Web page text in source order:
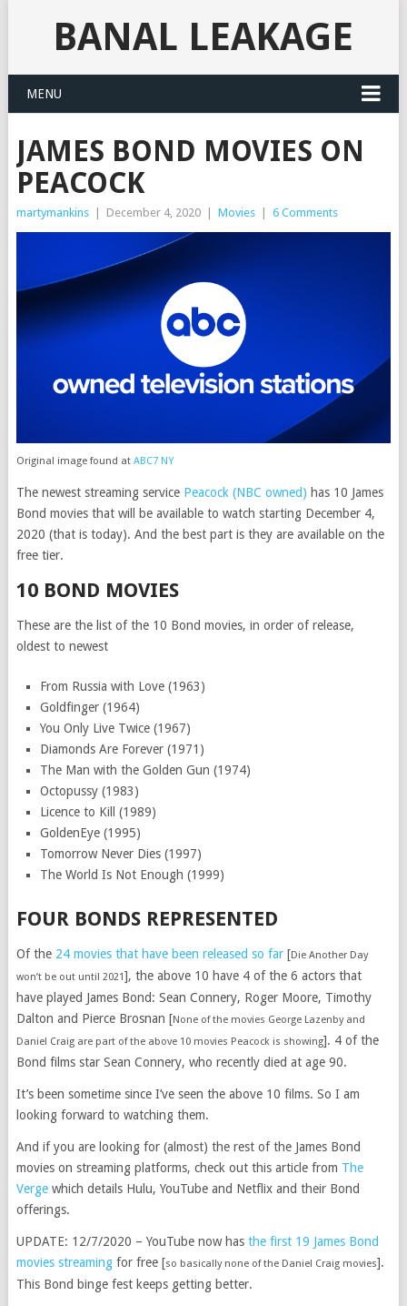
BANAL LEAKAGE
MENU
JAMES BOND MOVIES ON
PEACOCK
martymankins December 4, 2020 Movies 6 Comments
Original image found at ABC7 NY
The newest streaming service Peacock (NBC owned) has 10 James
Bond movies that will be available to watch starting December 4,
2020 (that is today). And the best part is they are available on the
free tier.
10 BOND MOVIES
These are the list of the 10 Bond movies, in order of release,
oldest to newest
From Russia with Love (1963)
Goldfinger (1964)
You Only Live Twice (1967)
Diamonds Are Forever (1971)
The Man with the Golden Gun (1974)
Octopussy (1983)
Licence to Kill (1989)
GoldenEye (1995)
Tomorrow Never Dies (1997)
The World Is Not Enough (1999)
FOUR BONDS REPRESENTED
Of the 24 movies that have been released so far[Die Another Day
won’t be out until 2021 ], the above 10 have 4 of the 6 actors that
have played James Bond: Sean Connery, Roger Moore, Timothy
Dalton and Pierce Brosnan [None of the movies George Lazenby and
Daniel Craig are part of the above 10 movies Peacock is showing]. 4 of the
Bond films star Sean Connery, who recently died at age 90.
It’s been sometime since I’ve seen the above 10 films. So I am
looking forward to watching them.
And if you are looking for (almost) the rest of the James Bond
movies on streaming platforms, check out this article from The
Vergewhich details Hulu, YouTube and Netflix and their Bond
offerings.
UPDATE: 12/7/2020 – YouTube now has the first 19 James Bond
movies streamingfor free [so basically none of the Daniel Craig movies].
This Bond binge fest keeps getting better.